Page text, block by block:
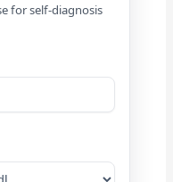
for self-diagnosis